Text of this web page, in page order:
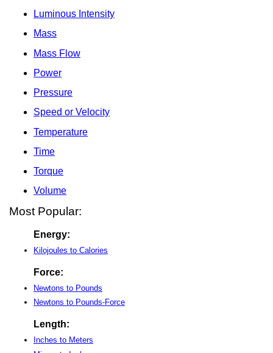
Luminous Intensity
Mass
Mass Flow
Power
Pressure
Speed or Velocity
Temperature
Time
Torque
Volume
Most Popular:
Energy:
Kilojoules to Calories
Force:
Newtons to Pounds
Newtons to Pounds-Force
Length:
Inches to Meters